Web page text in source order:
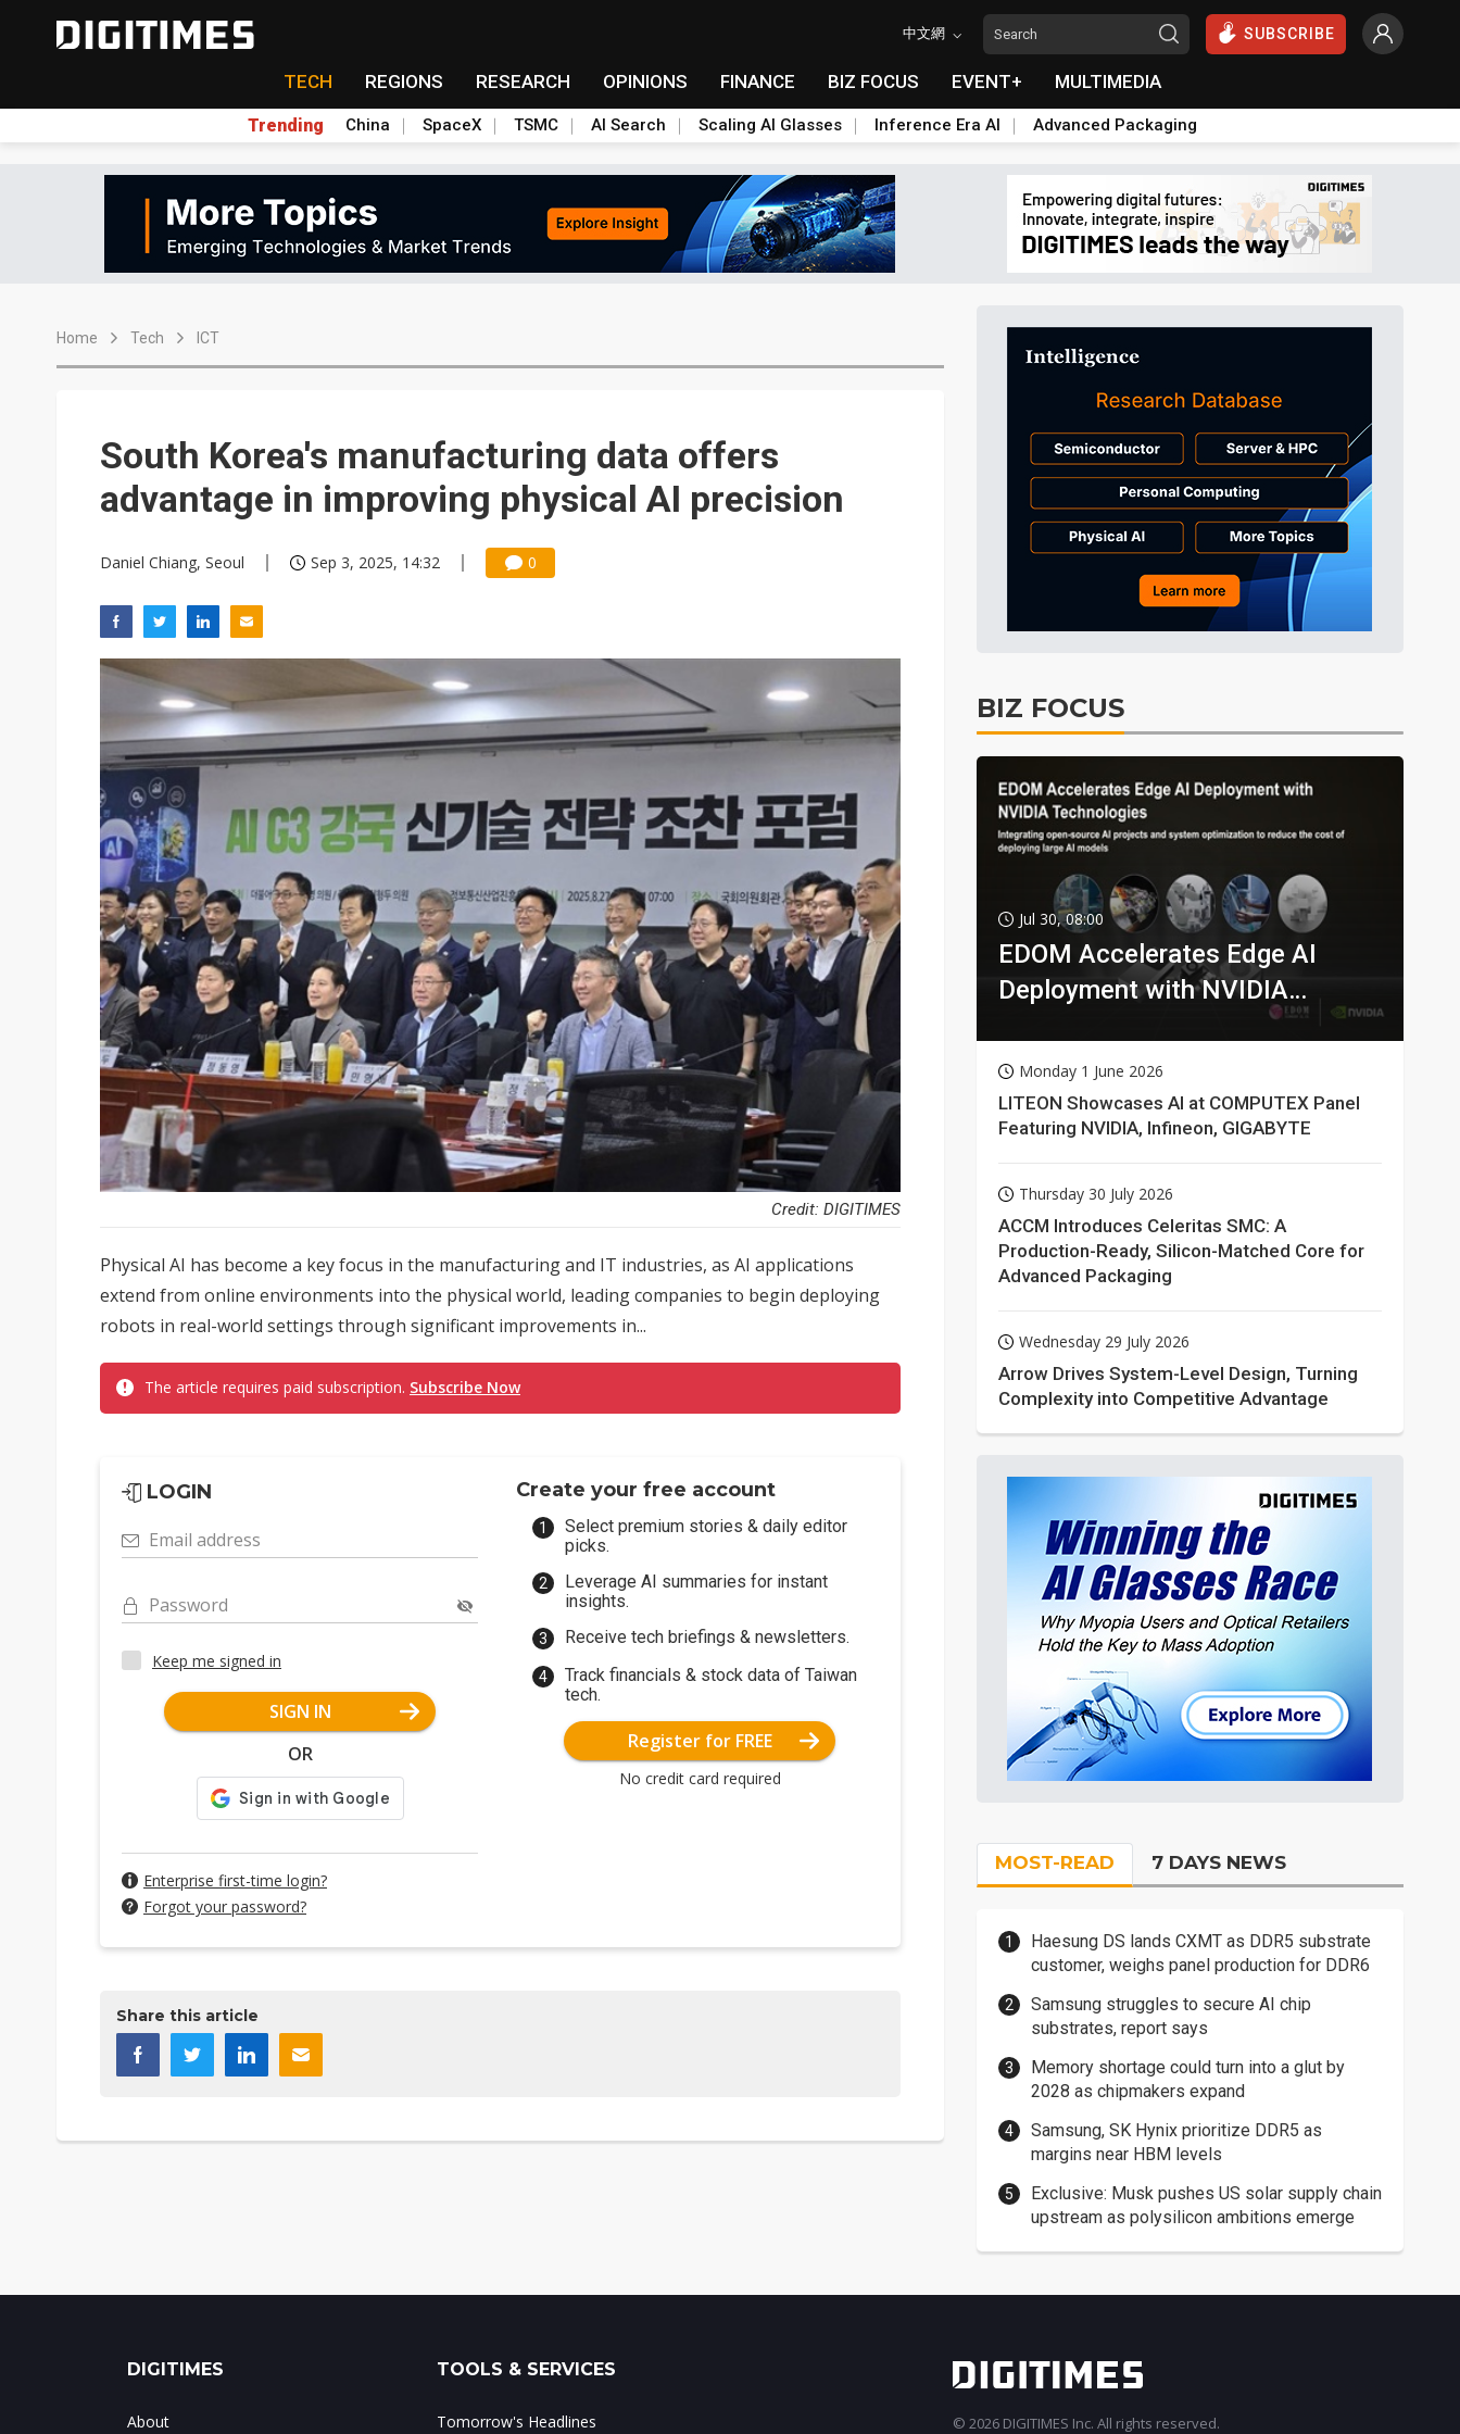
中文網 SUBSCRIBE
TECH REGIONS RESEARCH OPINIONS FINANCE BIZ FOCUS EVENT+ MULTIMEDIA
Trending China SpaceX TSMC AI Search Scaling AI Glasses Inference Era AI Advanced Packaging
Home Tech ICT
South Korea's manufacturing data offers
advantage in improving physical AI precision
Daniel Chiang, Seoul Sep 3, 2025, 14:32 0
Credit: DIGITIMES
Physical AI has become a key focus in the manufacturing and IT industries, as AI applications
extend from online environments into the physical world, leading companies to begin deploying
robots in real-world settings through significant improvements in...
The article requires paid subscription. Subscribe Now
LOGIN
Email address
Password
Keep me signed in
SIGN IN
OR
Enterprise first-time login?
Forgot your password?
Create your free account
Select premium stories & daily editor
picks.
Leverage AI summaries for instant
insights.
Receive tech briefings & newsletters.
Track financials & stock data of Taiwan
tech.
Register for FREE
No credit card required
Share this article
BIZ FOCUS
Jul 30, 08:00
EDOM Accelerates Edge AI
Deployment with NVIDIA
Monday 1 June 2026
LITEON Showcases AI at COMPUTEX Panel
Featuring NVIDIA, Infineon, GIGABYTE
Thursday 30 July 2026
ACCM Introduces Celeritas SMC: A
Production-Ready, Silicon-Matched Core for
Advanced Packaging
Wednesday 29 July 2026
Arrow Drives System-Level Design, Turning
Complexity into Competitive Advantage
MOST-READ 7 DAYS NEWS
Haesung DS lands CXMT as DDR5 substrate
customer, weighs panel production for DDR6
Samsung struggles to secure AI chip
substrates, report says
Memory shortage could turn into a glut by
2028 as chipmakers expand
Samsung, SK Hynix prioritize DDR5 as
margins near HBM levels
Exclusive: Musk pushes US solar supply chain
upstream as polysilicon ambitions emerge
DIGITIMES
About
TOOLS & SERVICES
Tomorrow's Headlines © 2026 DIGITIMES Inc. All rights reserved.